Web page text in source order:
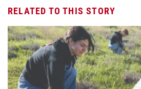
RELATED TO THIS STORY